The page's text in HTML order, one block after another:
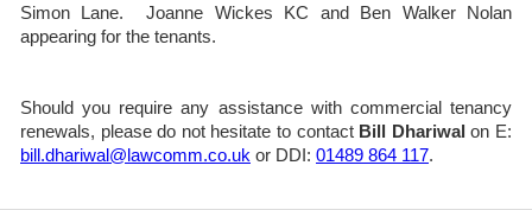
Simon Lane. Joanne Wickes KC and Ben Walker Nolan
appearing for the tenants.
Should you require any assistance with commercial tenancy
renewals, please do not hesitate to contact Bill Dhariwal on E:
bill.dhariwal@lawcomm.co.uk or DDI: 01489 864 117.